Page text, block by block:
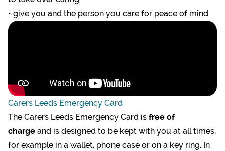
• give you and the person you care for peace of mind
Carers Leeds Emergency Card
The Carers Leeds Emergency Card is free of
charge and is designed to be kept with you at all times,
for example in a wallet, phone case or on a key ring. In